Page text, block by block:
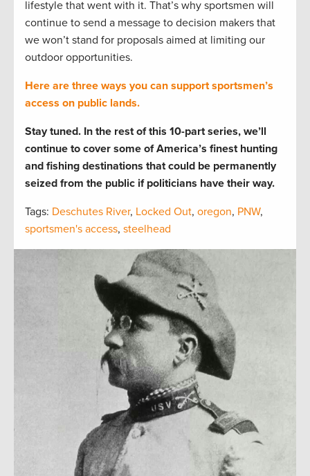
lifestyle that went with it. That’s why sportsmen will
continue to send a message to decision makers that
we won’t stand for proposals aimed at limiting our
outdoor opportunities.
Here are three ways you can support sportsmen’s
access on public lands.
Stay tuned. In the rest of this 10-part series, we’ll
continue to cover some of America’s finest hunting
and fishing destinations that could be permanently
seized from the public if politicians have their way.
Tags: Deschutes River, Locked Out, oregon, PNW,
sportsmen's access, steelhead